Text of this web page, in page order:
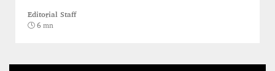
Editorial Staff
6 mn